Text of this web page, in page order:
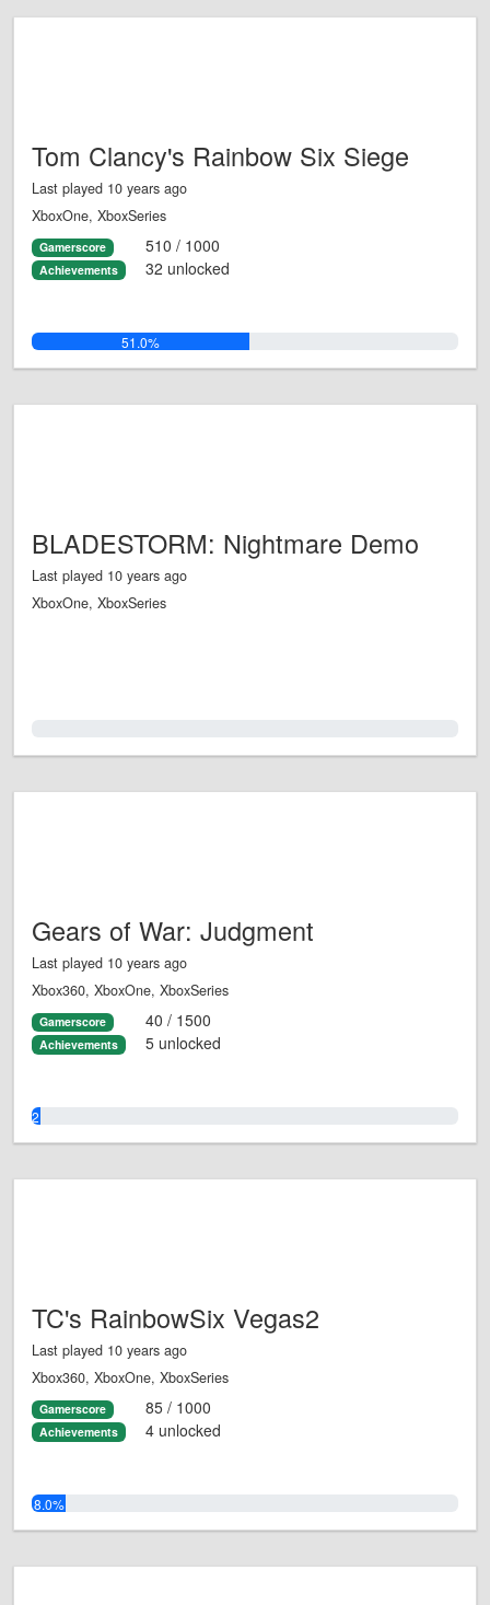
Tom Clancy's Rainbow Six Siege
Last played 10 years ago
XboxOne, XboxSeries
Gamerscore 510 / 1000
Achievements 32 unlocked
51.0%
BLADESTORM: Nightmare Demo
Last played 10 years ago
XboxOne, XboxSeries
Gears of War: Judgment
Last played 10 years ago
Xbox360, XboxOne, XboxSeries
Gamerscore 40 / 1500
Achievements 5 unlocked
2.0%
TC's RainbowSix Vegas2
Last played 10 years ago
Xbox360, XboxOne, XboxSeries
Gamerscore 85 / 1000
Achievements 4 unlocked
8.0%